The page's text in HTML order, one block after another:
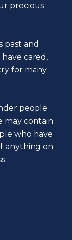
precious
past and
cared,
for many
people
may contain
who have
anything on